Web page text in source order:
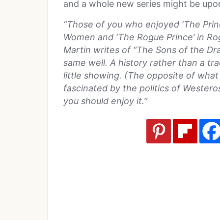
and a whole new series might be
“Those of you who enjoyed ‘The
Women and ‘The Rogue Prince’ in
Martin writes of “The Sons of the
same well. A history rather than a
little showing. (The opposite of what
fascinated by the politics of
you should enjoy it.”